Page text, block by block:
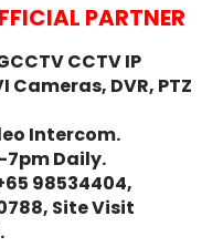
PARTNER
CCTV IP
Cameras, DVR, PTZ
Intercom.
7pm Daily.
98534404,
Site Visit